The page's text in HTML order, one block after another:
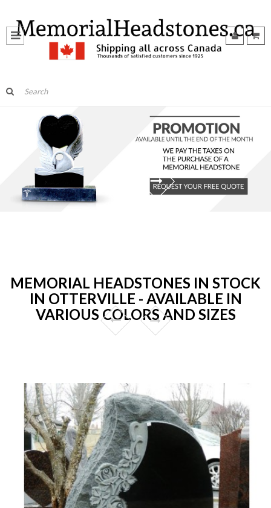
MEMORIAL HEADSTONES IN STOCK
IN OTTERVILLE - AVAILABLE IN
VARIOUS COLORS AND SIZES